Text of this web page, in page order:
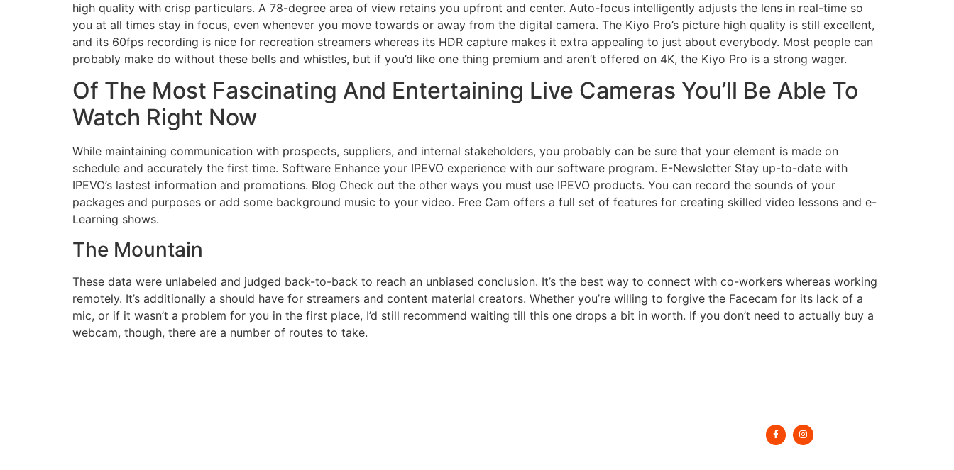
high quality with crisp particulars. A 78-degree area of view retains you upfront and center. Auto-focus intelligently adjusts the lens in real-time so
you at all times stay in focus, even whenever you move towards or away from the digital camera. The Kiyo Pro’s picture high quality is still excellent,
and its 60fps recording is nice for recreation streamers whereas its HDR capture makes it extra appealing to just about everybody. Most people can
probably make do without these bells and whistles, but if you’d like one thing premium and aren’t offered on 4K, the Kiyo Pro is a strong wager.
Of The Most Fascinating And Entertaining Live Cameras You’ll Be Able To
Watch Right Now
While maintaining communication with prospects, suppliers, and internal stakeholders, you probably can be sure that your element is made on
schedule and accurately the first time. Software Enhance your IPEVO experience with our software program. E-Newsletter Stay up-to-date with
IPEVO’s lastest information and promotions. Blog Check out the other ways you must use IPEVO products. You can record the sounds of your
packages and purposes or add some background music to your video. Free Cam offers a full set of features for creating skilled video lessons and e-
Learning shows.
The Mountain
These data were unlabeled and judged back-to-back to reach an unbiased conclusion. It’s the best way to connect with co-workers whereas working
remotely. It’s additionally a should have for streamers and content material creators. Whether you’re willing to forgive the Facecam for its lack of a
mic, or if it wasn’t a problem for you in the first place, I’d still recommend waiting till this one drops a bit in worth. If you don’t need to actually buy a
webcam, though, there are a number of routes to take.